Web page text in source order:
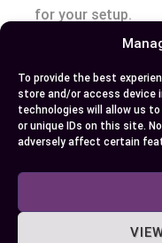
To provide the best
store and/or access
technologies will allow us
or unique IDs on this site.
adversely affect certain
for your setup.
Author Recent
EllieB